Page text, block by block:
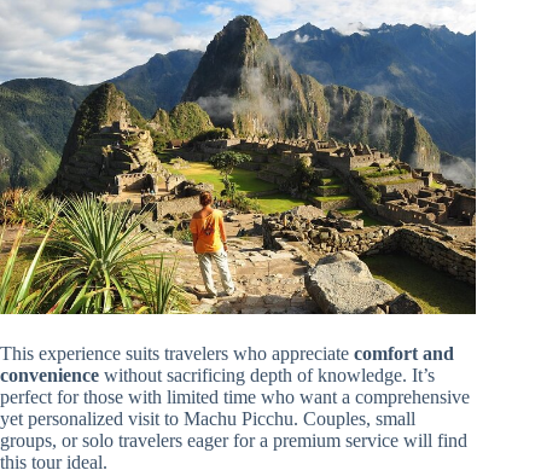
This experience suits travelers who appreciate comfort and
convenience without sacrificing depth of knowledge. It’s
perfect for those with limited time who want a comprehensive
yet personalized visit to Machu Picchu. Couples, small
groups, or solo travelers eager for a premium service will find
this tour ideal.